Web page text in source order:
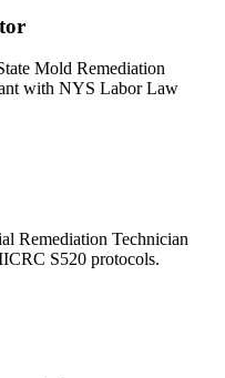
Mold Remediation
with NYS Labor Law
Remediation Technician
S520 protocols.